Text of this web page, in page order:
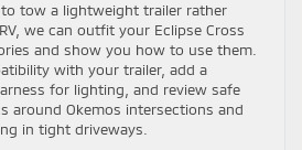
tow a lightweight trailer rather
we can outfit your Eclipse Cross
and show you how to use them.
with your trailer, add a
for lighting, and review safe
around Okemos intersections and
in tight driveways.